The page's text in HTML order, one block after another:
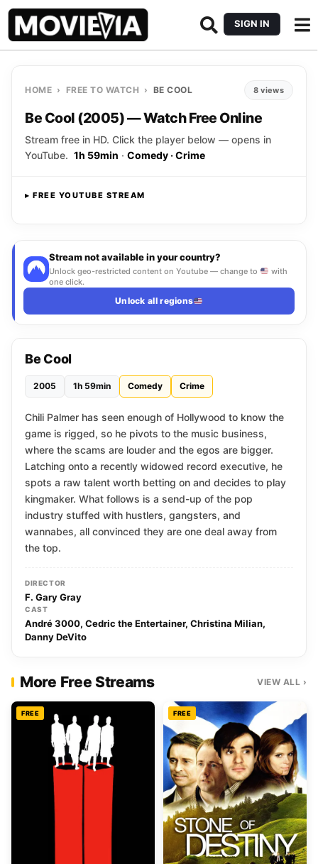
SIGN IN
HOME › FREE TO WATCH › BE COOL 8 views
Be Cool (2005) — Watch Free Online
Stream free in HD. Click the player below — opens in
YouTube. 1h 59min · Comedy · Crime
▸ FREE YOUTUBE STREAM
Stream not available in your country?
Unlock geo-restricted content on Youtube — change to
with
one click.
Unlock all regions
Be Cool
2005 1h 59min Comedy Crime
Chili Palmer has seen enough of Hollywood to know the
game is rigged, so he pivots to the music business,
where the scams are louder and the egos are bigger.
Latching onto a recently widowed record executive, he
spots a raw talent worth betting on and decides to play
kingmaker. What follows is a send-up of the pop
industry stuffed with hustlers, gangsters, and
wannabes, all convinced they are one deal away from
the top.
DIRECTOR
F. Gary Gray
CAST
André 3000, Cedric the Entertainer, Christina Milian,
Danny DeVito
More Free Streams VIEW ALL ›
FREE FREE